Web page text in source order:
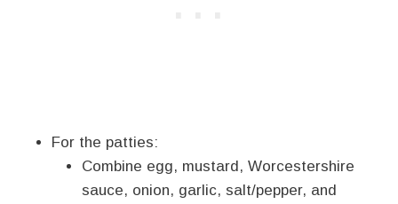
For the patties:
Combine egg, mustard, Worcestershire
sauce, onion, garlic, salt/pepper, and